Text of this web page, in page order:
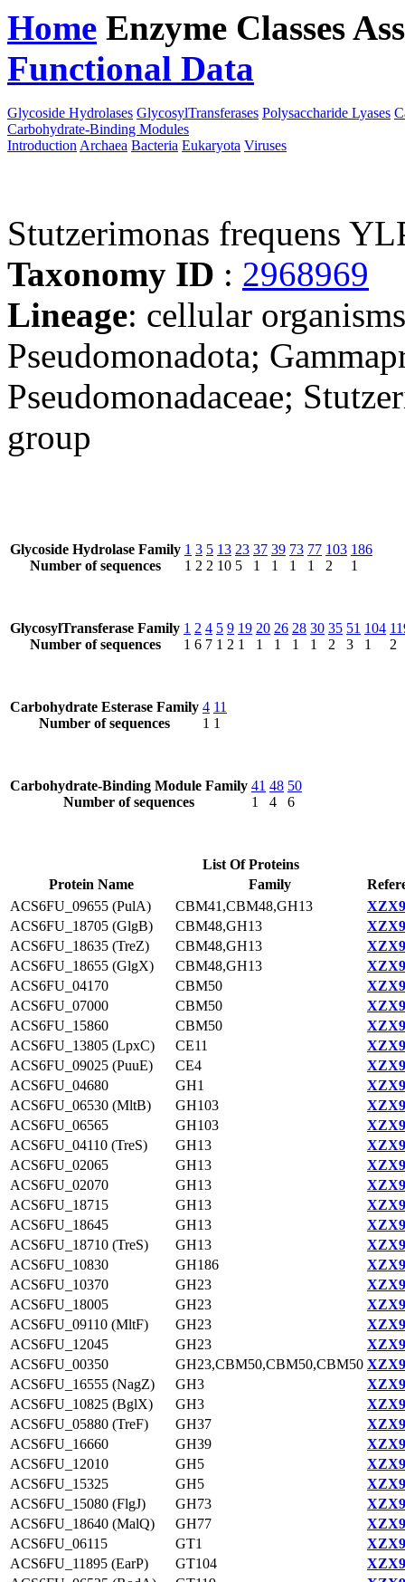
Home Enzyme Classes
Functional Data
Glycoside Hydrolases GlycosylTransferases Polysaccharide Lyases
Carbohydrate-Binding Modules
Introduction Archaea Bacteria Eukaryota Viruses
Stutzerimonas frequens
Taxonomy ID : 2968969
Lineage: cellular
Pseudomonadota;
Pseudomonadaceae;
group
Glycoside Hydrolase Family
Number of sequences
1
1
3
2
5
2
13
10
23
5
37
1
39
1
73
1
77
1
103
2
186
1
GlycosylTransferase Family
Number of sequences
1
1
2
6
4
7
5
1
9
2
19
1
20
1
26
1
28
1
30
1
35
2
51
3
104
1
2
Carbohydrate Esterase Family
Number of sequences
4
1
11
1
Carbohydrate-Binding Module Family
Number of sequences
41
1
48
4
50
6
List Of Proteins
Protein Name
Family
ACS6FU_09655 (PulA)
CBM41,CBM48,GH13
ACS6FU_18705 (GlgB)
CBM48,GH13
ACS6FU_18635 (TreZ)
CBM48,GH13
ACS6FU_18655 (GlgX)
CBM48,GH13
ACS6FU_04170
CBM50
ACS6FU_07000
CBM50
ACS6FU_15860
CBM50
ACS6FU_13805 (LpxC)
CE11
ACS6FU_09025 (PuuE)
CE4
ACS6FU_04680
GH1
ACS6FU_06530 (MltB)
GH103
ACS6FU_06565
GH103
ACS6FU_04110 (TreS)
GH13
ACS6FU_02065
GH13
ACS6FU_02070
GH13
ACS6FU_18715
GH13
ACS6FU_18645
GH13
ACS6FU_18710 (TreS)
GH13
ACS6FU_10830
GH186
ACS6FU_10370
GH23
ACS6FU_18005
GH23
ACS6FU_09110 (MltF)
GH23
ACS6FU_12045
GH23
ACS6FU_00350
GH23,CBM50,CBM50,CBM50
ACS6FU_16555 (NagZ)
GH3
ACS6FU_10825 (BglX)
GH3
ACS6FU_05880 (TreF)
GH37
ACS6FU_16660
GH39
ACS6FU_12010
GH5
ACS6FU_15325
GH5
ACS6FU_15080 (FlgJ)
GH73
ACS6FU_18640 (MalQ)
GH77
ACS6FU_06115
GT1
ACS6FU_11895 (EarP)
GT104